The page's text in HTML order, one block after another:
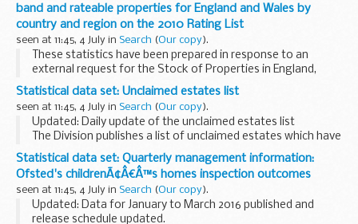
band and rateable properties for England and Wales by
country and region on the 2010 Rating List
seen at 11:45, 4 July in Search (Our copy).
These statistics have been prepared in response to an
external request for the Stock of Properties in England,
Wales and English regions split by rateable properties and
Rateable Value Band on the 2010 Rating...
Statistical data set: Unclaimed estates list
seen at 11:45, 4 July in Search (Our copy).
Updated: Daily update of the unclaimed estates list
The Division publishes a list of unclaimed estates which have
been recently referred, but not yet administered, and
historic cases which have been administered...
Statistical data set: Quarterly management information:
Ofsted's childrenÃ¢Â€Â™s homes inspection outcomes
seen at 11:45, 4 July in Search (Our copy).
Updated: Data for January to March 2016 published and
release schedule updated.